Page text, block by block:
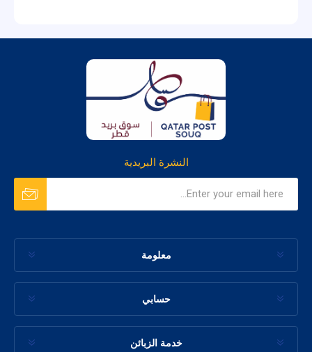
النشرة البريدية
معلومة
حسابي
خدمة الزبائن